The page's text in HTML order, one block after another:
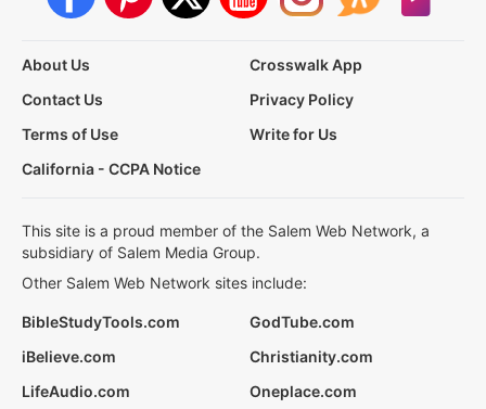
About Us
Crosswalk App
Contact Us
Privacy Policy
Terms of Use
Write for Us
California - CCPA Notice
This site is a proud member of the Salem Web Network, a
subsidiary of Salem Media Group.
Other Salem Web Network sites include:
BibleStudyTools.com
GodTube.com
iBelieve.com
Christianity.com
LifeAudio.com
Oneplace.com